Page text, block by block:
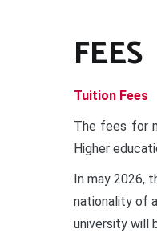
FEES
Tuition Fees
The fees for
Higher
In may 2026,
nationality of
university will